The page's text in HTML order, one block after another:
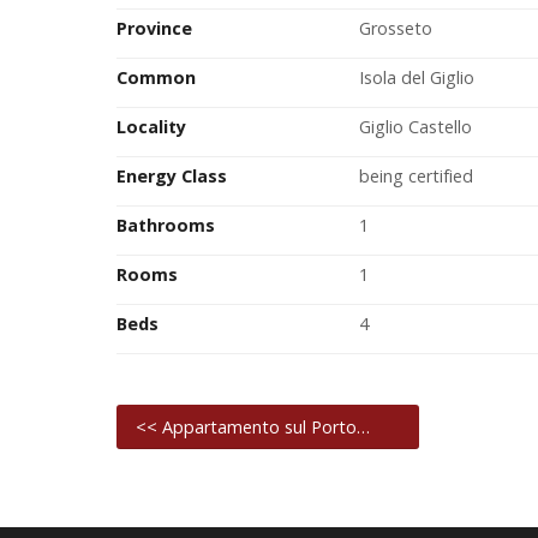
Province Grosseto
Common Isola del Giglio
Locality Giglio Castello
Energy Class being certified
Bathrooms 1
Rooms 1
Beds 4
<< Appartamento sul Porto…